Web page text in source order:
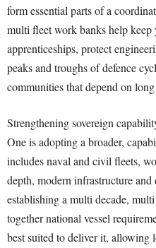
form essential parts of a
multi fleet work banks help keep
apprenticeships, protect
peaks and troughs of defence
communities that depend on
Strengthening sovereign
One is adopting a broader,
includes naval and civil fleets,
depth, modern infrastructure
establishing a multi decade,
together national vessel
best suited to deliver it, allowing